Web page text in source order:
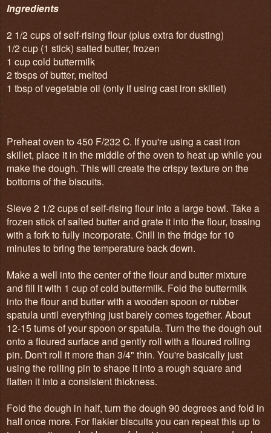
Ingredients
2 1/2 cups of self-rising flour (plus extra for dusting)
1/2 cup (1 stick) salted butter, frozen
1 cup cold buttermilk
2 tbsps of butter, melted
1 tbsp of vegetable oil (only if using cast iron skillet)
Preheat oven to 450 F/232 C. If you're using a cast iron
skillet, place it in the middle of the oven to heat up while you
make the dough. This will create the crispy texture on the
bottoms of the biscuits.
Sieve 2 1/2 cups of self-rising flour into a large bowl. Take a
frozen stick of salted butter and grate it into the flour, tossing
with a fork to fully incorporate. Chill in the fridge for 10
minutes to bring the temperature back down.
Make a well into the center of the flour and butter mixture
and fill it with 1 cup of cold buttermilk. Fold the buttermilk
into the flour and butter with a wooden spoon or rubber
spatula until everything just barely comes together. About
12-15 turns of your spoon or spatula. Turn the the dough out
onto a floured surface and gently roll with a floured rolling
pin. Don't roll it more than 3/4" thin. You're basically just
using the rolling pin to shape it into a rough square and
flatten it into a consistent thickness.
Fold the dough in half, turn the dough 90 degrees and fold in
half once more. For flakier biscuits you can repeat this up to